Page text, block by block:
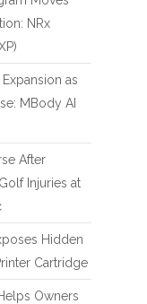
NRx
as
MBody AI
After
Injuries at
Hidden
Cartridge
Owners